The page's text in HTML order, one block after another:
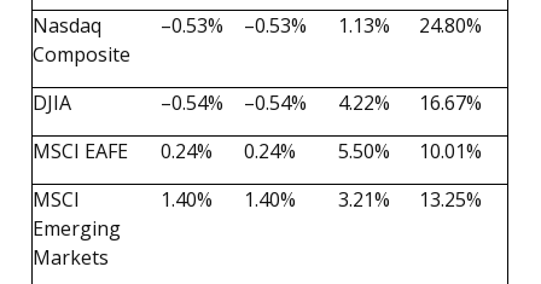
Nasdaq
Composite
–0.53% –0.53% 1.13% 24.80%
DJIA –0.54% –0.54% 4.22%
16.67%
MSCI EAFE
0.24% 0.24% 5.50%
10.01%
MSCI
Emerging
Markets
1.40% 1.40% 3.21% 13.25%